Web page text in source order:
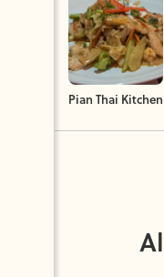
Pian Thai Kitchen